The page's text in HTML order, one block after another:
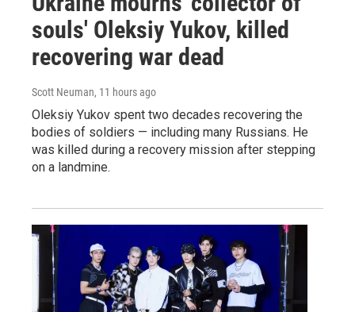
souls' Oleksiy Yukov, killed
recovering war dead
Scott Neuman, 11 hours ago
Oleksiy Yukov spent two decades recovering the
bodies of soldiers — including many Russians. He
was killed during a recovery mission after stepping
on a landmine.